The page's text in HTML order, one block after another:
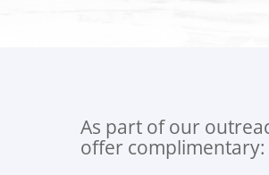
As part of our
offer complimentary: